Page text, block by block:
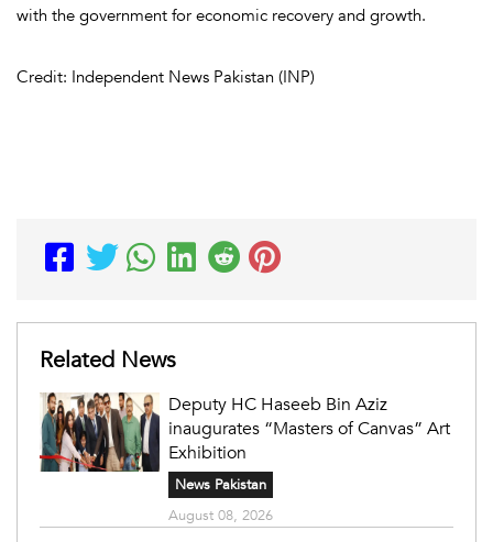
with the government for economic recovery and growth.
Credit: Independent News Pakistan (INP)
Related News
Deputy HC Haseeb Bin Aziz
inaugurates “Masters of Canvas” Art
Exhibition
News Pakistan
August 08, 2026